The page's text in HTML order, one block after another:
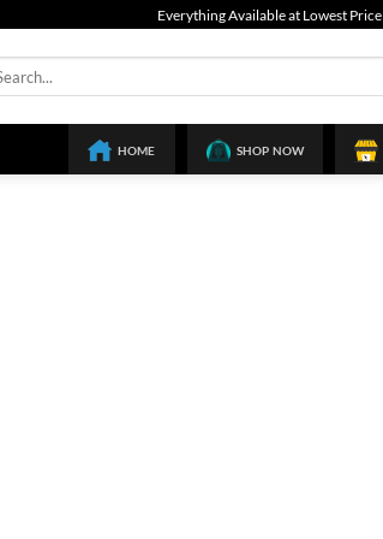
Everything Available at Lowest Price
HOME SHOP NOW